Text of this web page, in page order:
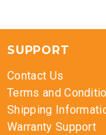
SUPPORT
Contact Us
Terms and
Shipping
Warranty Support